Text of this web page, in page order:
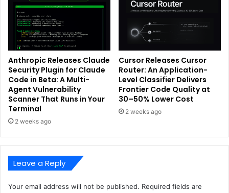
Anthropic Releases Claude
Security Plugin for Claude
Code in Beta: A Multi-
Agent Vulnerability
Scanner That Runs in Your
Terminal
2 weeks ago
Cursor Releases Cursor
Router: An Application-
Level Classifier Delivers
Frontier Code Quality at
30–50% Lower Cost
2 weeks ago
Leave a Reply
Your email address will not be published. Required fields are